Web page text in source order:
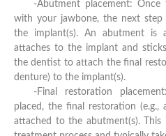
-Abutment placement: Once
with your jawbone, the next
the implant(s). An abutment is
attaches to the implant and
the dentist to attach the final
denture) to the implant(s).
-Final restoration
placed, the final restoration
attached to the abutment(s).